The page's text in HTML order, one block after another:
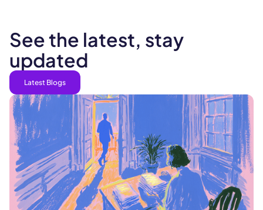
See the latest, stay
updated
Latest Blogs